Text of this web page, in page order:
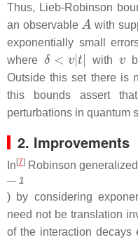
Thus, Lieb-Robinson
an observable
A
with
exponentially small
where
δ |t |
with
Outside this set there is
this bounds assert
perturbations in quantum
2. Improvements
In[7] Robinson
1
) by considering
need not be translation
of the interaction decays